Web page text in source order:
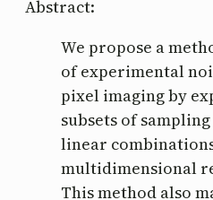
Abstract:
We propose a
of experimental
pixel imaging by
subsets of
linear
multidimensional
This method also